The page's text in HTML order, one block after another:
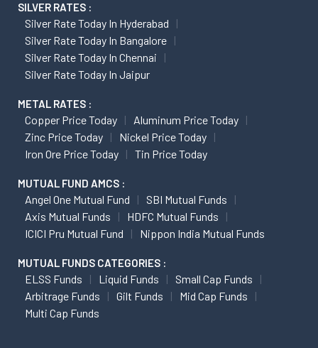
SILVER RATES :
Silver Rate Today In Hyderabad
Silver Rate Today In Bangalore
Silver Rate Today In Chennai
Silver Rate Today In Jaipur
METAL RATES :
Copper Price Today
Aluminum Price Today
Zinc Price Today
Nickel Price Today
Iron Ore Price Today
Tin Price Today
MUTUAL FUND AMCS :
Angel One Mutual Fund
SBI Mutual Funds
Axis Mutual Funds
HDFC Mutual Funds
ICICI Pru Mutual Fund
Nippon India Mutual Funds
MUTUAL FUNDS CATEGORIES :
ELSS Funds Liquid Funds
Small Cap Funds
Arbitrage Funds
Gilt Funds
Mid Cap Funds
Multi Cap Funds